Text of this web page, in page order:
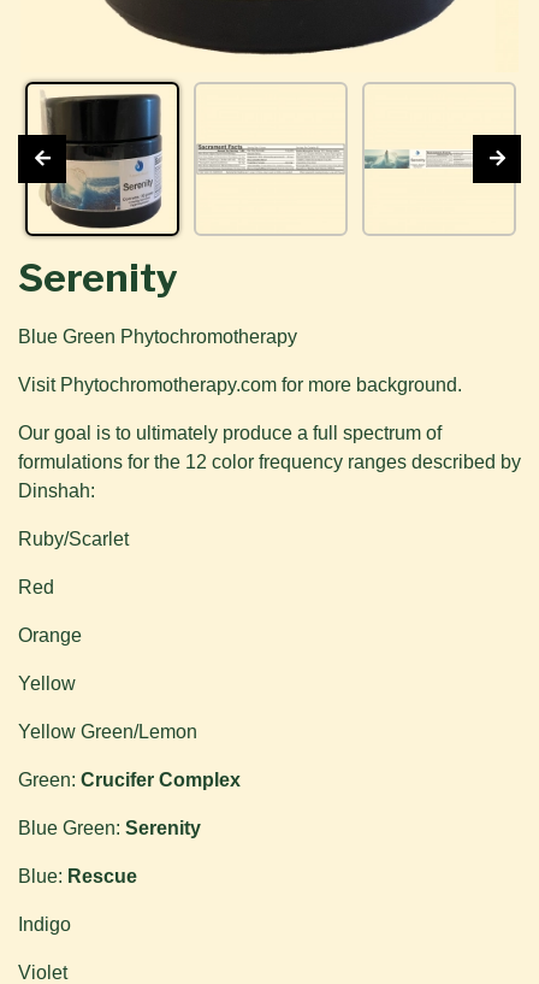
Serenity
Blue Green Phytochromotherapy
Visit Phytochromotherapy.com for more background.
Our goal is to ultimately produce a full spectrum of
formulations for the 12 color frequency ranges described by
Dinshah:
Ruby/Scarlet
Red
Orange
Yellow
Yellow Green/Lemon
Green: Crucifer Complex
Blue Green: Serenity
Blue: Rescue
Indigo
Violet